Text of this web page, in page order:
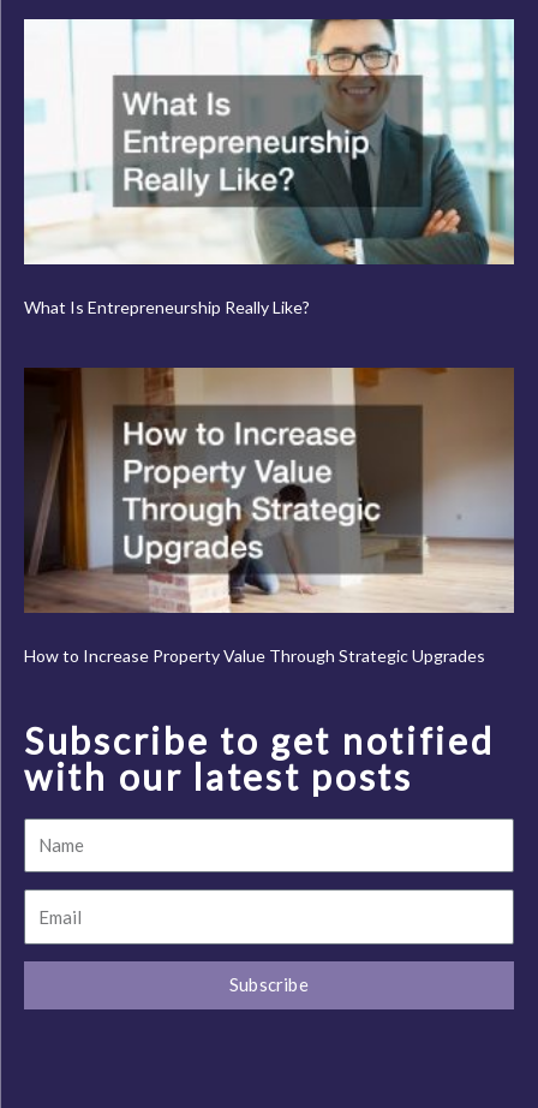
What Is Entrepreneurship Really Like?
How to Increase Property Value Through Strategic Upgrades
Subscribe to get notified
with our latest posts
Name
Email
Subscribe